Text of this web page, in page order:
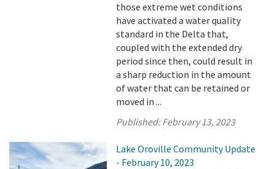
those extreme wet conditions
have activated a water quality
standard in the Delta that,
coupled with the extended dry
period since then, could result in
a sharp reduction in the amount
of water that can be retained or
moved in ...
Published:February 13, 2023
Lake Oroville Community Update
- February 10, 2023